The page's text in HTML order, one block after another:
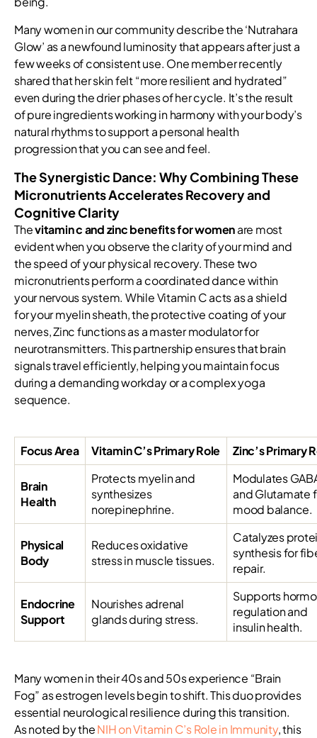
Many women in our community describe the ‘Nutrahara
Glow’ as a newfound luminosity that appears after just a
few weeks of consistent use. One member recently
shared that her skin felt “more resilient and hydrated”
even during the drier phases of her cycle. It’s the result
of pure ingredients working in harmony with your body’s
natural rhythms to support a personal health
progression that you can see and feel.
The Synergistic Dance: Why Combining These
Micronutrients Accelerates Recovery and
Cognitive Clarity
Thevitamin c and zinc benefits for womenare most
evident when you observe the clarity of your mind and
the speed of your physical recovery. These two
micronutrients perform a coordinated dance within
your nervous system. While Vitamin C acts as a shield
for your myelin sheath, the protective coating of your
nerves, Zinc functions as a master modulator for
neurotransmitters. This partnership ensures that brain
signals travel efficiently, helping you maintain focus
during a demanding workday or a complex yoga
sequence.
Focus Area Vitamin C’s Primary Role Zinc’s Primary
Brain
Health
Protects myelin and
synthesizes
norepinephrine.
Modulates
and Glutamate
mood balance.
Physical
Body
Reduces oxidative
stress in muscle tissues.
Catalyzes
synthesis for
repair.
Endocrine
Support
Nourishes adrenal
glands during stress.
Supports
regulation and
insulin health.
Many women in their 40s and 50s experience “Brain
Fog” as estrogen levels begin to shift. This duo provides
essential neurological resilience during this transition.
As noted by theNIH on Vitamin C’s Role in Immunity, this